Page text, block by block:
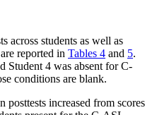
across students as well as
reported in Tables 4 and 5.
Student 4 was absent for C-
conditions are blank.
posttests increased from scores